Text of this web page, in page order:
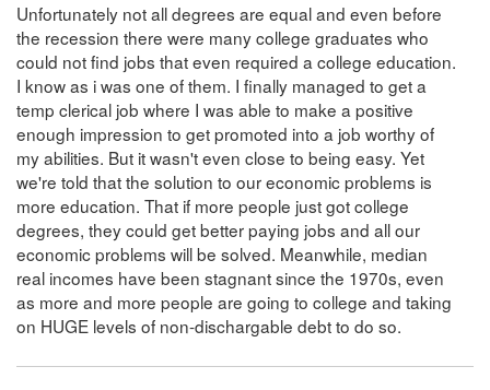
Unfortunately not all degrees are equal and even before
the recession there were many college graduates who
could not find jobs that even required a college education.
I know as i was one of them. I finally managed to get a
temp clerical job where I was able to make a positive
enough impression to get promoted into a job worthy of
my abilities. But it wasn't even close to being easy. Yet
we're told that the solution to our economic problems is
more education. That if more people just got college
degrees, they could get better paying jobs and all our
economic problems will be solved. Meanwhile, median
real incomes have been stagnant since the 1970s, even
as more and more people are going to college and taking
on HUGE levels of non-dischargable debt to do so.